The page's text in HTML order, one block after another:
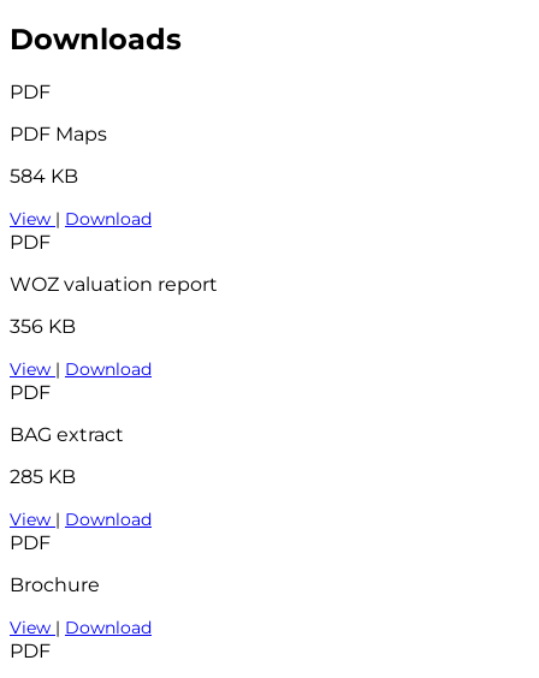
Downloads
PDF
PDF Maps
584 KB
View | Download
PDF
WOZ valuation report
356 KB
View | Download
PDF
BAG extract
285 KB
View | Download
PDF
Brochure
View | Download
PDF